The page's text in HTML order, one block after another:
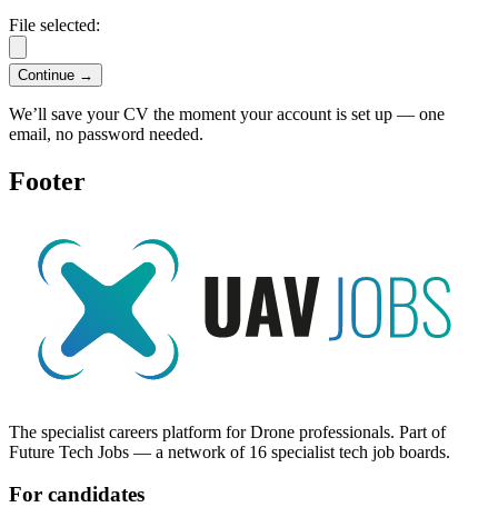
File selected:
Continue →
We’ll save your CV the moment your account is set up — one
email, no password needed.
Footer
The specialist careers platform for Drone professionals. Part of
Future Tech Jobs — a network of 16 specialist tech job boards.
For candidates